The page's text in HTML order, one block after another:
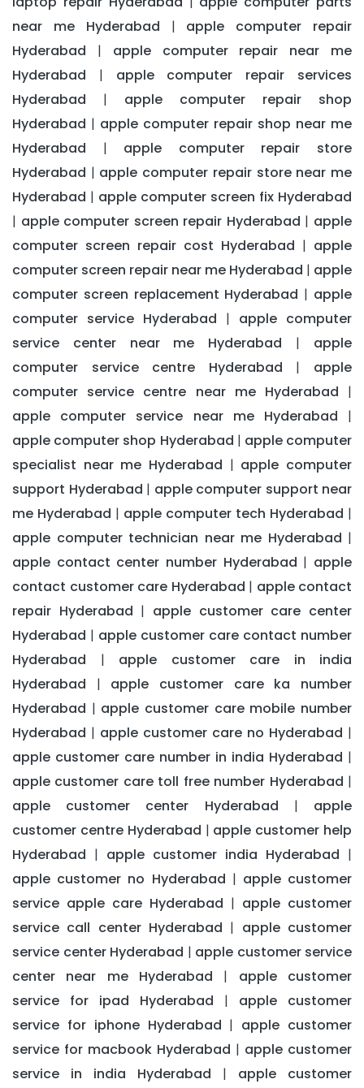
near me Hyderabad | apple computer repair
Hyderabad | apple computer repair near me
Hyderabad | apple computer repair services
Hyderabad | apple computer repair shop
Hyderabad | apple computer repair shop near me
Hyderabad | apple computer repair store
Hyderabad | apple computer repair store near me
Hyderabad | apple computer screen fix Hyderabad
| apple computer screen repair Hyderabad | apple
computer screen repair cost Hyderabad | apple
computer screen repair near me Hyderabad | apple
computer screen replacement Hyderabad | apple
computer service Hyderabad | apple computer
service center near me Hyderabad | apple
computer service centre Hyderabad | apple
computer service centre near me Hyderabad |
apple computer service near me Hyderabad |
apple computer shop Hyderabad | apple computer
specialist near me Hyderabad | apple computer
support Hyderabad | apple computer support near
me Hyderabad | apple computer tech Hyderabad |
apple computer technician near me Hyderabad |
apple contact center number Hyderabad | apple
contact customer care Hyderabad | apple contact
repair Hyderabad | apple customer care center
Hyderabad | apple customer care contact number
Hyderabad | apple customer care in india
Hyderabad | apple customer care ka number
Hyderabad | apple customer care mobile number
Hyderabad | apple customer care no Hyderabad |
apple customer care number in india Hyderabad |
apple customer care toll free number Hyderabad |
apple customer center Hyderabad | apple
customer centre Hyderabad | apple customer help
Hyderabad | apple customer india Hyderabad |
apple customer no Hyderabad | apple customer
service apple care Hyderabad | apple customer
service call center Hyderabad | apple customer
service center Hyderabad | apple customer service
center near me Hyderabad | apple customer
service for ipad Hyderabad | apple customer
service for iphone Hyderabad | apple customer
service for macbook Hyderabad | apple customer
service in india Hyderabad | apple customer